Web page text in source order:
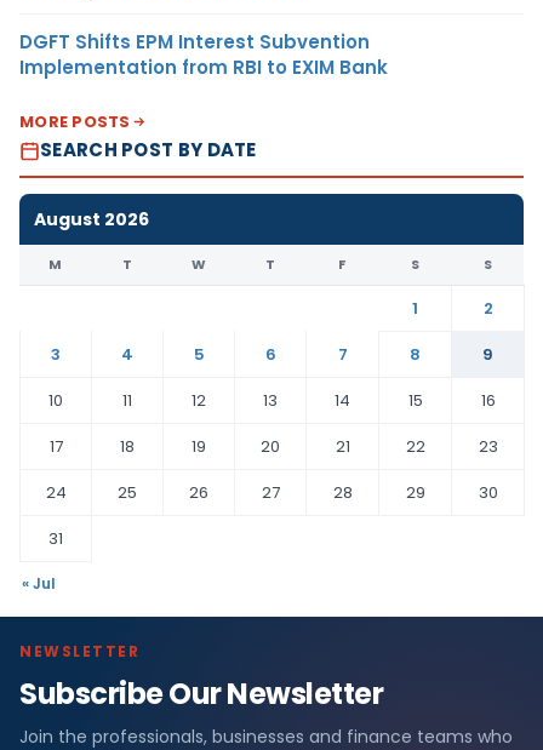
DGFT Shifts EPM Interest Subvention
Implementation from RBI to EXIM Bank
MORE POSTS
SEARCH POST BY DATE
August 2026
M T W T F S S
1
2
3
4 5 6 7 8
9
10
11 12 13 14 15
16
17
18 19 20 21 22
23
24
25 26 27 28 29
30
31
« Jul
NEWSLETTER
Subscribe Our Newsletter
Join the professionals, businesses and finance teams who